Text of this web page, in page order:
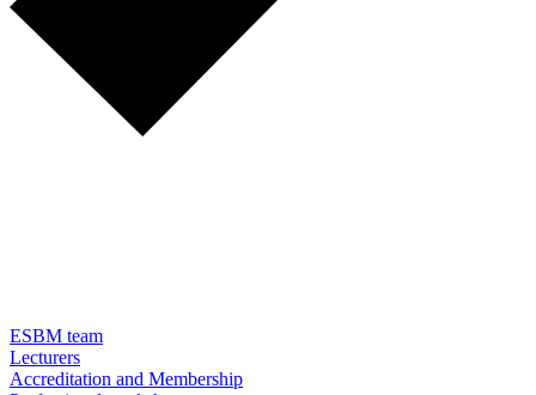
ESBM team
Lecturers
Accreditation and Membership